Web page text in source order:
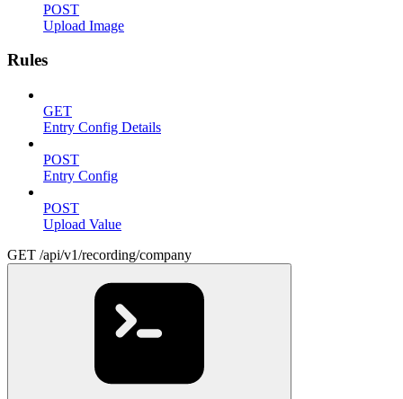
POST
Upload Image
Rules
GET
Entry Config Details
POST
Entry Config
POST
Upload Value
GET /api/v1/recording/company